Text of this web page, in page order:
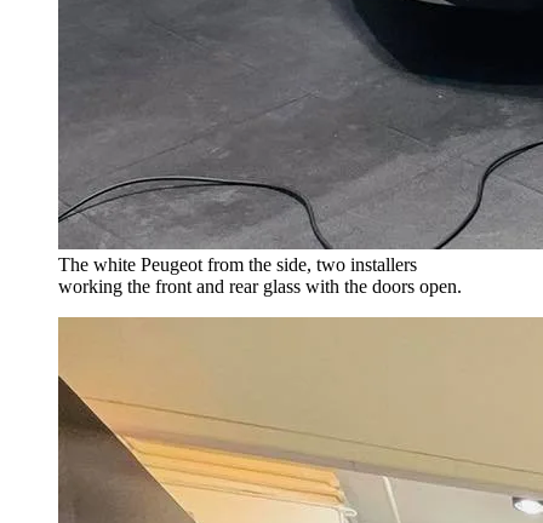
The white Peugeot from the side, two installers
working the front and rear glass with the doors open.